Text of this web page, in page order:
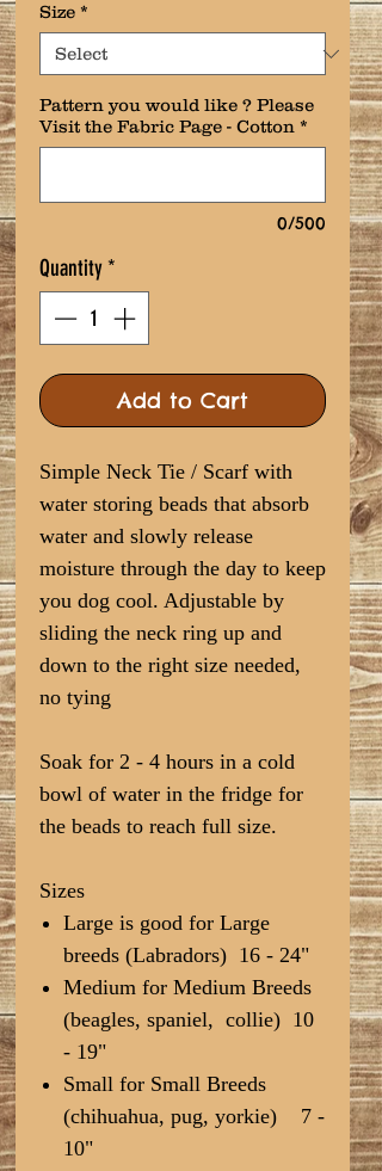
Size *
Pattern you would like ? Please
Visit the Fabric Page - Cotton *
0/500
Quantity*
Add to Cart
Simple Neck Tie / Scarf with
water storing beads that absorb
water and slowly release
moisture through the day to keep
you dog cool. Adjustable by
sliding the neck ring up and
down to the right size needed,
no tying
Soak for 2 - 4 hours in a cold
bowl of water in the fridge for
the beads to reach full size.
Sizes
Large is good for Large
breeds (Labradors) 16 - 24"
Medium for Medium Breeds
(beagles, spaniel, collie) 10
- 19"
Small for Small Breeds
(chihuahua, pug, yorkie) 7 -
10"